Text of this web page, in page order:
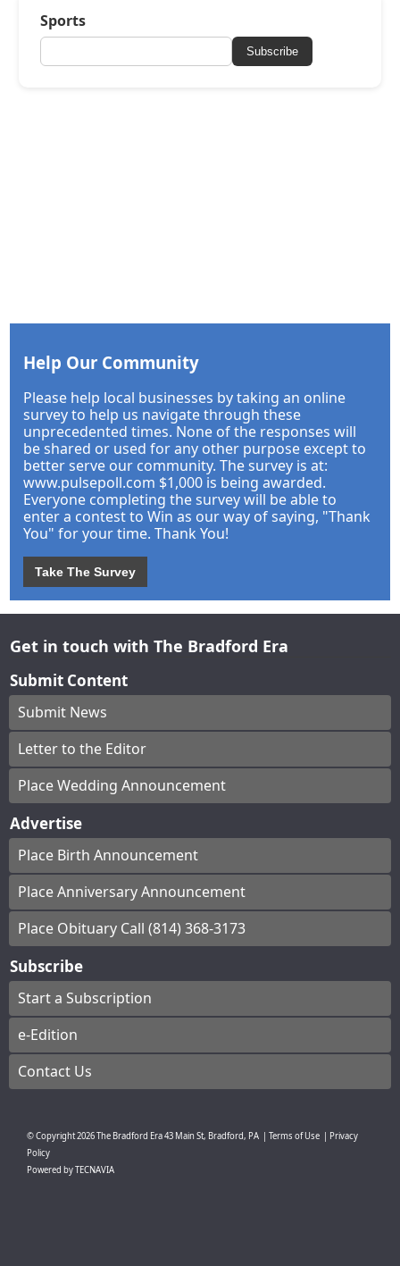
Sports
Subscribe
Help Our Community
Please help local businesses by taking an online
survey to help us navigate through these
unprecedented times. None of the responses will
be shared or used for any other purpose except to
better serve our community. The survey is at:
www.pulsepoll.com $1,000 is being awarded.
Everyone completing the survey will be able to
enter a contest to Win as our way of saying, "Thank
You" for your time. Thank You!
Take The Survey
Get in touch with The Bradford Era
Submit Content
Submit News
Letter to the Editor
Place Wedding Announcement
Advertise
Place Birth Announcement
Place Anniversary Announcement
Place Obituary Call (814) 368-3173
Subscribe
Start a Subscription
e-Edition
Contact Us
© Copyright2026The Bradford Era43 Main St, Bradford, PA Terms of Use
Privacy
Policy
Powered byTECNAVIA